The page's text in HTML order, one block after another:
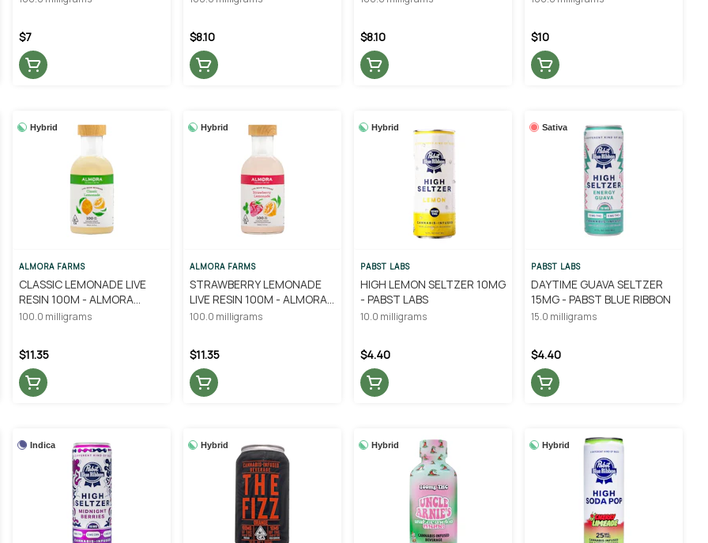
$7 $8.10 $8.10 $10
Hybrid
ALMORA FARMS
CLASSIC LEMONADE LIVE
RESIN 100M - ALMORA
FARM
100.0 milligrams
$11.35
Hybrid
ALMORA FARMS
STRAWBERRY LEMONADE
LIVE RESIN 100M - ALMORA
FARM
100.0 milligrams
$11.35
Hybrid
PABST LABS
HIGH LEMON SELTZER 10MG
- PABST LABS
10.0 milligrams
$4.40
Sativa
PABST LABS
DAYTIME GUAVA SELTZER
15MG - PABST BLUE RIBBON
15.0 milligrams
$4.40
Indica Hybrid Hybrid Hybrid